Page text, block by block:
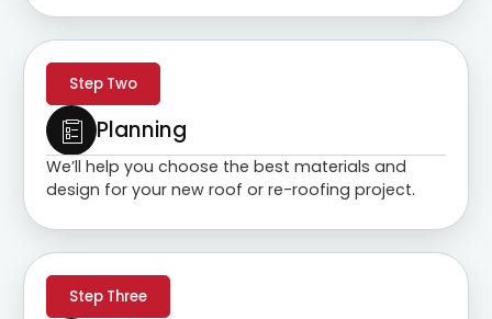
Step Two
Planning
We’ll help you choose the best materials and
design for your new roof or re-roofing project.
Step Three